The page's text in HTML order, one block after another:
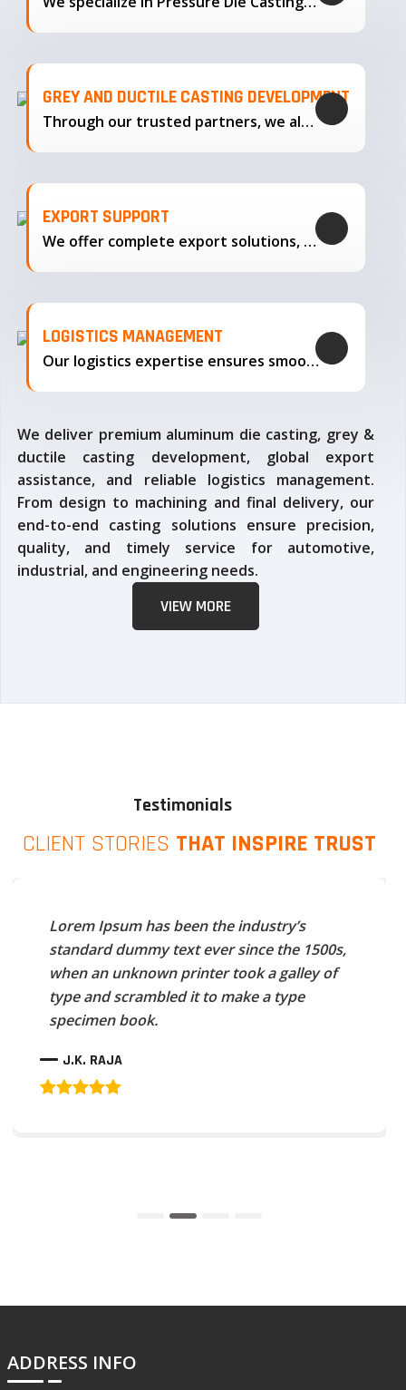
GREY AND DUCTILE CASTING DEVELOPMENT
Through our trusted partners, we also support the development…
EXPORT SUPPORT
We offer complete export solutions, supplying our castings
LOGISTICS MANAGEMENT
Our logistics expertise ensures smooth transportation and timely delivery
We deliver premium aluminum die casting, grey &
ductile casting development, global export
assistance, and reliable logistics management.
From design to machining and final delivery, our
end-to-end casting solutions ensure precision,
quality, and timely service for automotive,
industrial, and engineering needs.
VIEW MORE
Testimonials
CLIENT STORIES THAT INSPIRE TRUST
Lorem Ipsum has been the industry’s
standard dummy text ever since the 1500s,
when an unknown printer took a galley of
type and scrambled it to make a type
specimen book.
J.K. RAJA
ADDRESS INFO